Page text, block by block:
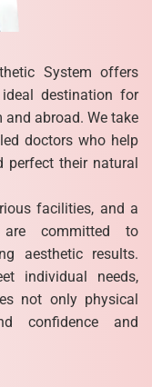
System offers
destination for
abroad. We take
doctors who help
perfect their natural
facilities, and a
are committed to
aesthetic results.
individual needs,
not only physical
confidence and